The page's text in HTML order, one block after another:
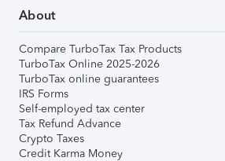
About
Compare TurboTax Tax Products
TurboTax Online 2025-2026
TurboTax online guarantees
IRS Forms
Self-employed tax center
Tax Refund Advance
Crypto Taxes
Credit Karma Money